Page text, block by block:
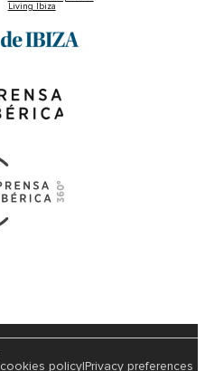
Damian Lazarus
with Black Coffee and Damian